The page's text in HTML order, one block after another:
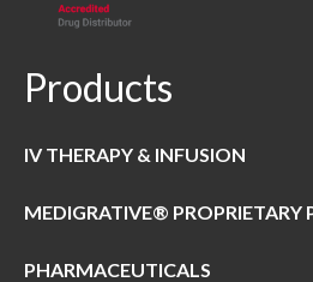
Products
IV THERAPY & INFUSION
MEDIGRATIVE® PROPRIETARY
PHARMACEUTICALS